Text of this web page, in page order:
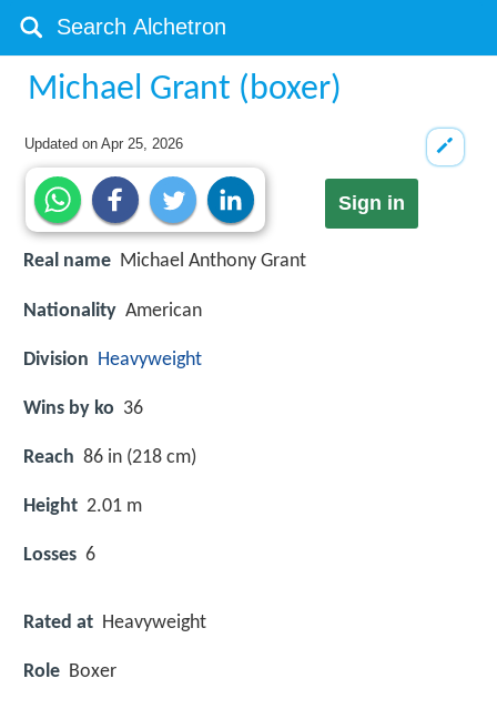
Michael Grant (boxer)
Updated onApr 25, 2026
Sign in
Real name Michael Anthony Grant
Nationality American
Division Heavyweight
Wins by ko 36
Reach 86 in (218 cm)
Height 2.01 m
Losses 6
Rated at Heavyweight
Role Boxer